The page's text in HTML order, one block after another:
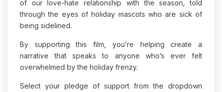
of our love-hate relationship with the season, told
through the eyes of holiday mascots who are sick of
being sidelined.
By supporting this film, you’re helping create a
narrative that speaks to anyone who’s ever felt
overwhelmed by the holiday frenzy.
Select your pledge of support from the dropdown